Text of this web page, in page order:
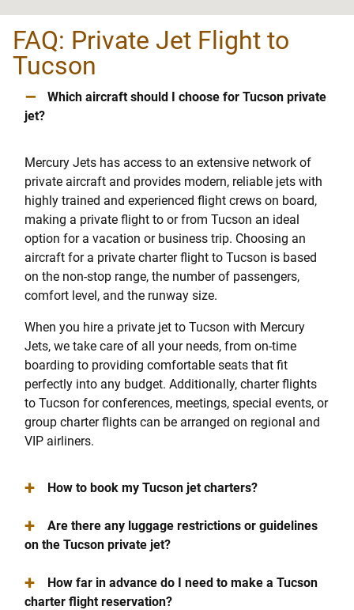
FAQ: Private Jet Flight to
Tucson
–
Which aircraft should I choose for Tucson private
jet?
Mercury Jets has access to an extensive network of
private aircraft and provides modern, reliable jets with
highly trained and experienced flight crews on board,
making a private flight to or from Tucson an ideal
option for a vacation or business trip. Choosing an
aircraft for a private charter flight to Tucson is based
on the non-stop range, the number of passengers,
comfort level, and the runway size.
When you hire a private jet to Tucson with Mercury
Jets, we take care of all your needs, from on-time
boarding to providing comfortable seats that fit
perfectly into any budget. Additionally, charter flights
to Tucson for conferences, meetings, special events, or
group charter flights can be arranged on regional and
VIP airliners.
+ How to book my Tucson jet charters?
+
Are there any luggage restrictions or guidelines
on the Tucson private jet?
+
How far in advance do I need to make a Tucson
charter flight reservation?